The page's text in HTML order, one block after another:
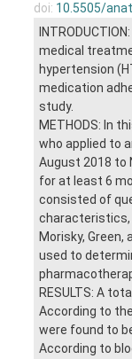
doi: 10.5505/
medical
hypertension
medication
study.
METHODS: In
who applied to
August 2018 to
for at least 6
consisted of
characteristics,
Morisky, Green,
used to
RESULTS: A
According to
were found to
According to